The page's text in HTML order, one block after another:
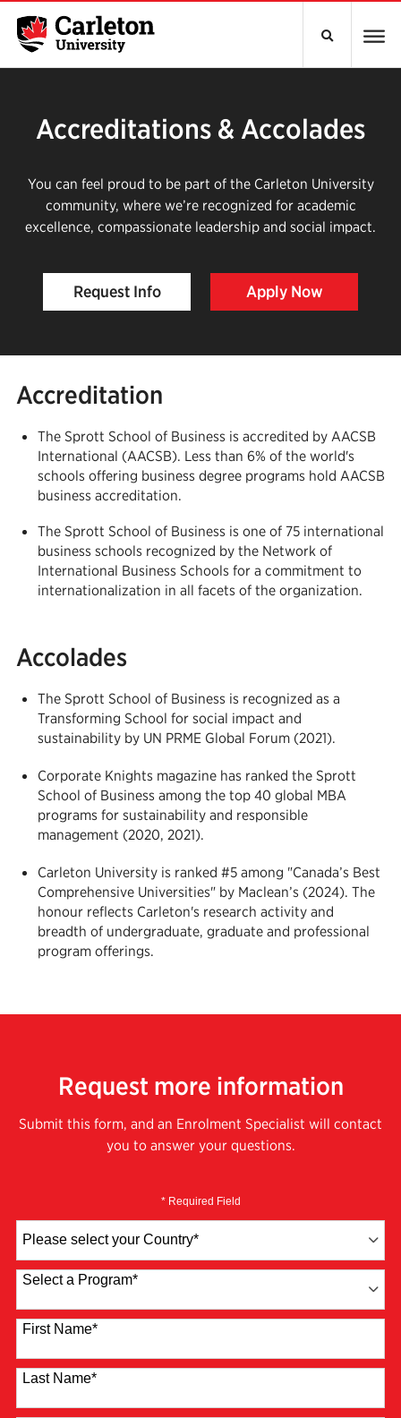
Accreditations & Accolades
You can feel proud to be part of the Carleton University
community, where we’re recognized for academic
excellence, compassionate leadership and social impact.
Request Info Apply Now
Accreditation
The Sprott School of Business is accredited by AACSB
International (AACSB). Less than 6% of the world's
schools offering business degree programs hold AACSB
business accreditation.
The Sprott School of Business is one of 75 international
business schools recognized by the Network of
International Business Schools for a commitment to
internationalization in all facets of the organization.
Accolades
The Sprott School of Business is recognized as a
Transforming School for social impact and
sustainability by UN PRME Global Forum (2021).
Corporate Knights magazine has ranked the Sprott
School of Business among the top 40 global MBA
programs for sustainability and responsible
management (2020, 2021).
Carleton University is ranked #5 among "Canada’s Best
Comprehensive Universities" by Maclean’s (2024). The
honour reflects Carleton's research activity and
breadth of undergraduate, graduate and professional
program offerings.
Request more information
Submit this form, and an Enrolment Specialist will contact
you to answer your questions.
* Required Field
Country
Select a Program*
4 options available
First Name*
Last Name*